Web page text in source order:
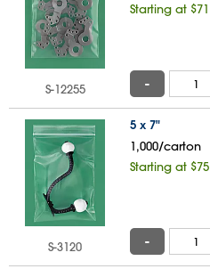
Starting at $71
S-12255 -
5 x 7"
1,000/carton
Starting at $75
S-3120 -